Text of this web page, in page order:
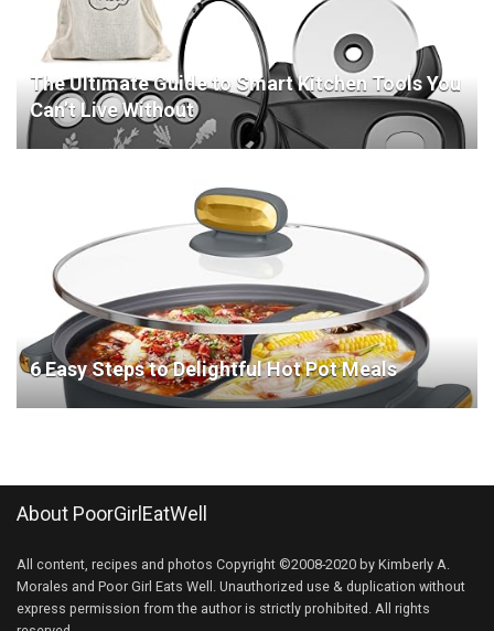
The Ultimate Guide to Smart Kitchen Tools You
Can’t Live Without
6 Easy Steps to Delightful Hot Pot Meals
About PoorGirlEatWell
All content, recipes and photos Copyright ©2008-2020 by Kimberly A.
Morales and Poor Girl Eats Well. Unauthorized use & duplication without
express permission from the author is strictly prohibited. All rights